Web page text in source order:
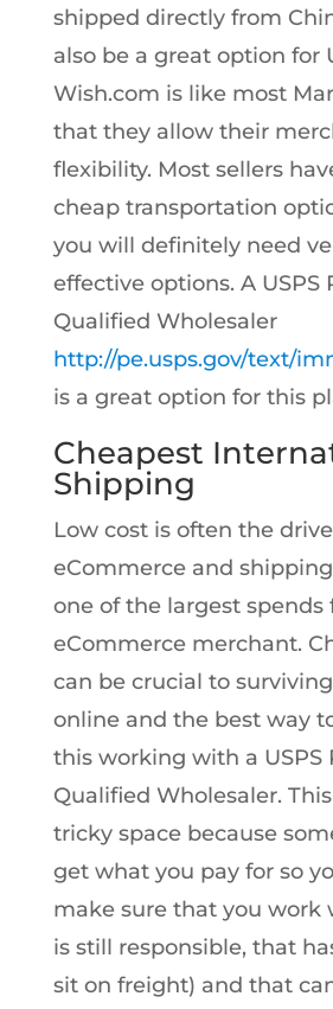
shipped directly from
also be a great option for
Wish.com is like most
that they allow their
flexibility. Most sellers
cheap transportation
you will definitely need
effective options. A USPS
Qualified Wholesaler
http://pe.usps.gov/text/
is a great option for this
Cheapest
Shipping
Low cost is often the
eCommerce and
one of the largest spends
eCommerce merchant.
can be crucial to
online and the best way
this working with a USPS
Qualified Wholesaler.
tricky space because
get what you pay for so
make sure that you work
is still responsible, that
sit on freight) and that